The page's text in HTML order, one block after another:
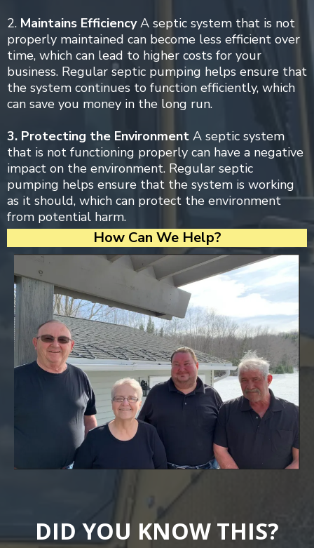
2. Maintains EfficiencyA septic system that is not
properly maintained can become less efficient over
time, which can lead to higher costs for your
business. Regular septic pumping helps ensure that
the system continues to function efficiently, which
can save you money in the long run.
3. Protecting the Environment A septic system
that is not functioning properly can have a negative
impact on the environment. Regular septic
pumping helps ensure that the system is working
as it should, which can protect the environment
from potential harm.
How Can We Help?
DID YOU KNOW THIS?